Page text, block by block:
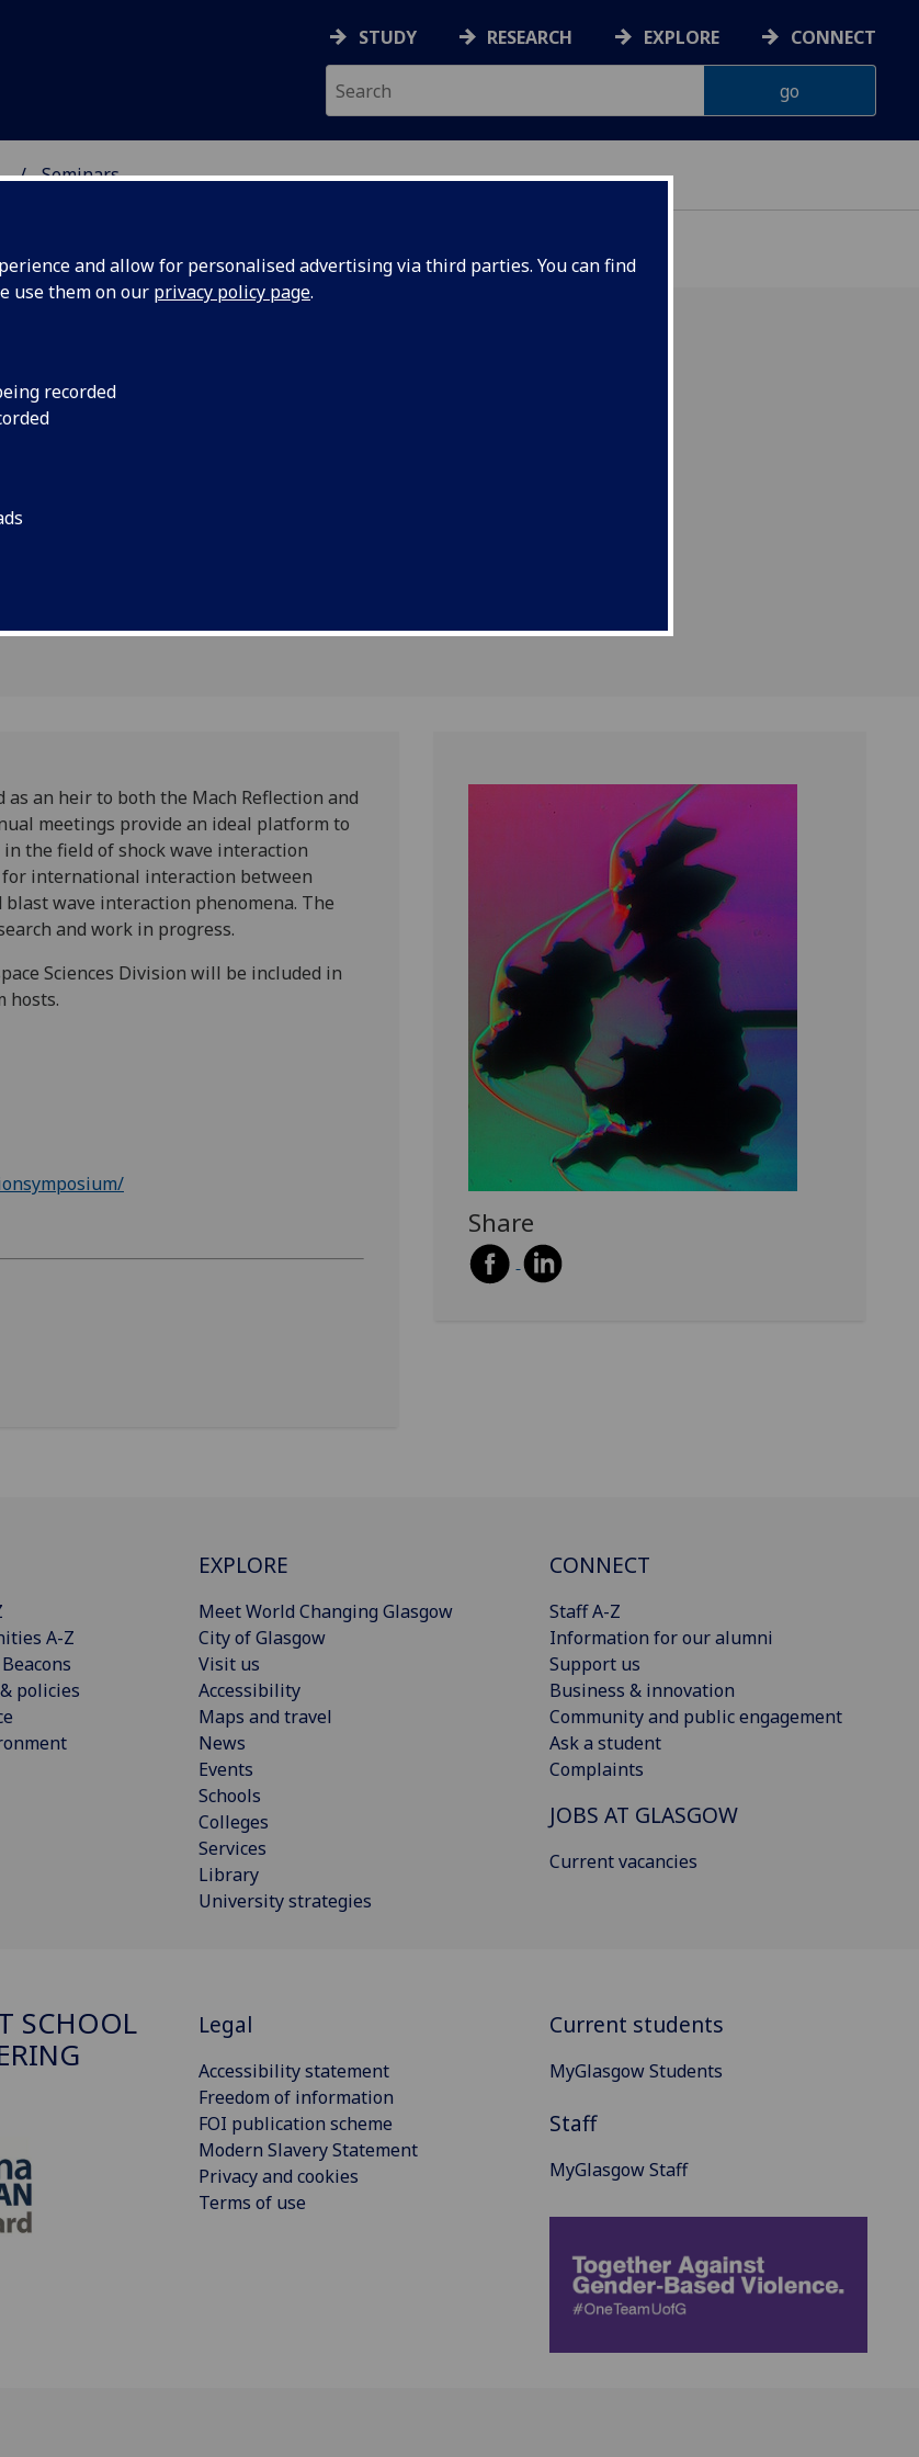
and allow for personalised advertising via third parties. You can find
use them on our privacy policy page.
recorded
STUDY RESEARCH EXPLORE CONNECT
Seminars
to
an heir to both the Mach Reflection and
meetings provide an ideal platform to
the field of shock wave interaction
for international interaction between
wave interaction phenomena. The
and work in progress.
Sciences Division will be included in
hosts.
Share
A-Z
policies
EXPLORE
Meet World Changing Glasgow
City of Glasgow
Visit us
Accessibility
Maps and travel
News
Events
Schools
Colleges
Services
Library
University strategies
CONNECT
Staff A-Z
Information for our alumni
Support us
Business & innovation
Community and public engagement
Ask a student
Complaints
JOBS AT GLASGOW
Current vacancies
SCHOOL
Legal
Accessibility statement
Freedom of information
FOI publication scheme
Modern Slavery Statement
Privacy and cookies
Terms of use
Current students
MyGlasgow Students
Staff
MyGlasgow Staff